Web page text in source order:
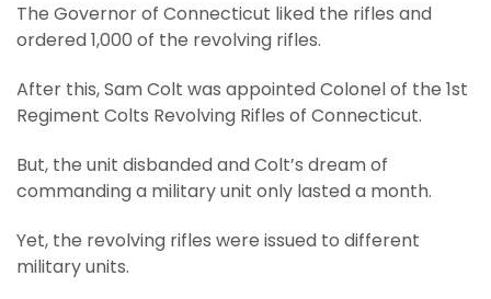
The Governor of Connecticut liked the rifles and
ordered 1,000 of the revolving rifles.
After this, Sam Colt was appointed Colonel of the 1st
Regiment Colts Revolving Rifles of Connecticut.
But, the unit disbanded and Colt’s dream of
commanding a military unit only lasted a month.
Yet, the revolving rifles were issued to different
military units.